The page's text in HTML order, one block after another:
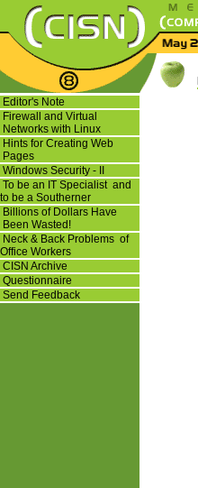
Editor's Note
Firewall and Virtual
Networks with Linux
Hints for Creating Web
Pages
Windows Security - II
To be an IT Specialist and
to be a Southerner
Billions of Dollars Have
Been Wasted!
Neck & Back Problems of
Office Workers
CISN Archive
Questionnaire
Send Feedback